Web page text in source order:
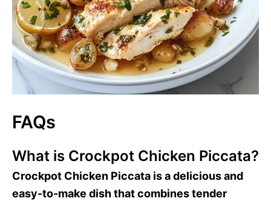
FAQs
What is Crockpot Chicken Piccata?
Crockpot Chicken Piccata is a delicious and
easy-to-make dish that combines tender